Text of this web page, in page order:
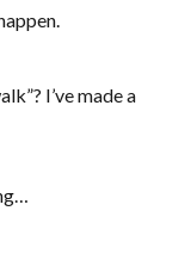
I’ve made a